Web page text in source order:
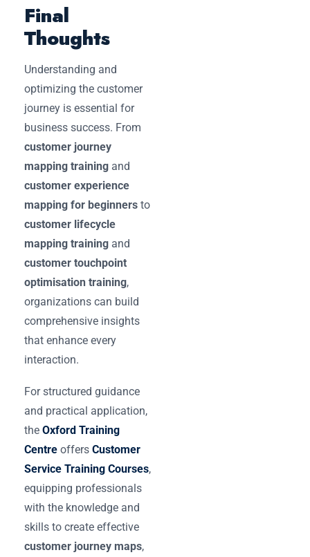
Final
Thoughts
Understanding and
optimizing the customer
journey is essential for
business success. From
customer journey
mapping training and
customer experience
mapping for beginners to
customer lifecycle
mapping training and
customer touchpoint
optimisation training,
organizations can build
comprehensive insights
that enhance every
interaction.
For structured guidance
and practical application,
the Oxford Training
Centre offers Customer
Service Training Courses,
equipping professionals
with the knowledge and
skills to create effective
customer journey maps,